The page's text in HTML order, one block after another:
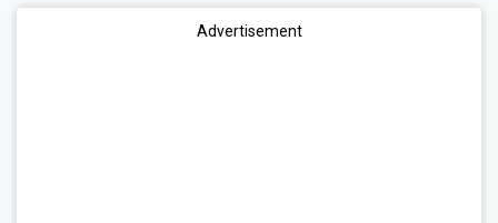
Advertisement